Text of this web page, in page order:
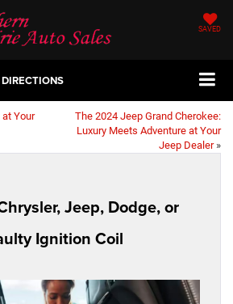
SAVED
DIRECTIONS
at Your
The 2024 Jeep Grand Cherokee:
Luxury Meets Adventure at Your
Jeep Dealer»
Jeep, Dodge, or
Ignition Coil